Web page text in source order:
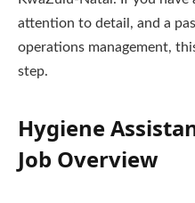
attention to detail, and a
operations management,
step.
Hygiene
Job Overview